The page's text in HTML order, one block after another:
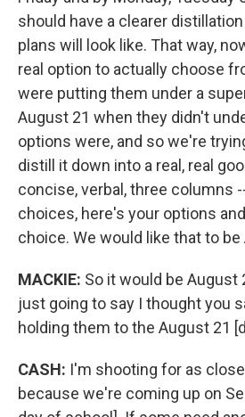
should have a clearer
plans will look like. That way,
real option to actually choose
were putting them under a
August 21 when they didn't
options were, and so we're
distill it down into a real, real
concise, verbal, three columns
choices, here's your options
choice. We would like that to be
MACKIE: So it would be August
just going to say I thought you
holding them to the August 21
CASH: I'm shooting for as
because we're coming up on